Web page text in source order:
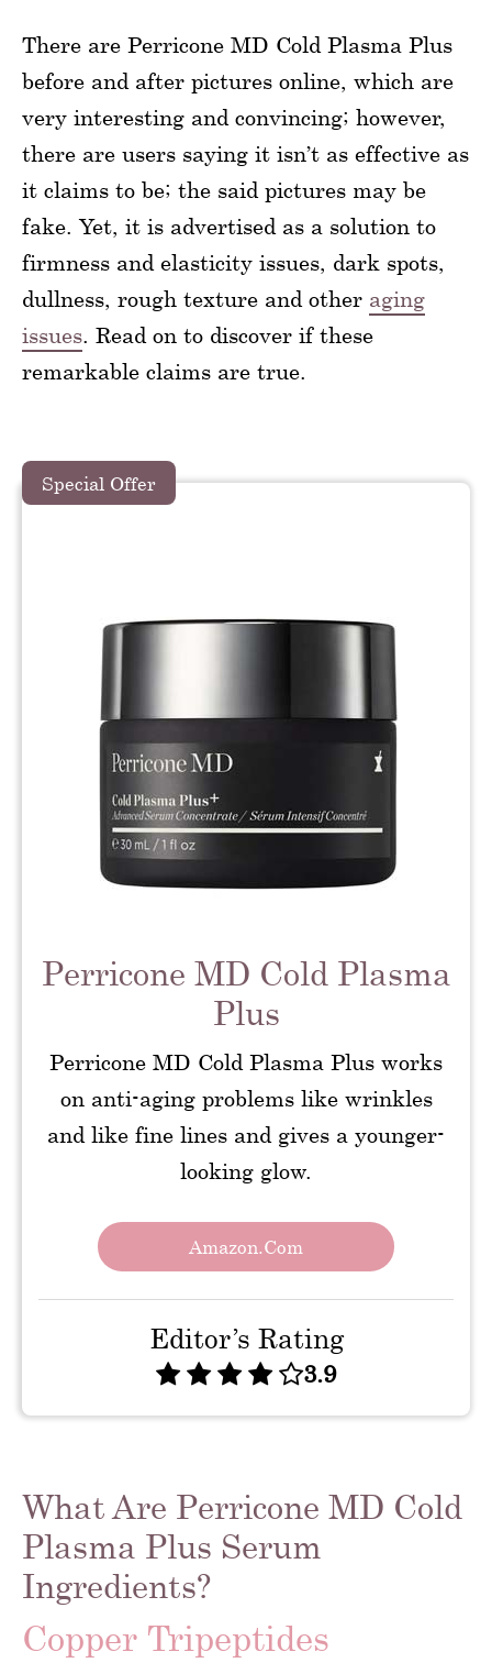
There are Perricone MD Cold Plasma Plus
before and after pictures online, which are
very interesting and convincing; however,
there are users saying it isn’t as effective as
it claims to be; the said pictures may be
fake. Yet, it is advertised as a solution to
firmness and elasticity issues, dark spots,
dullness, rough texture and other aging
issues. Read on to discover if these
remarkable claims are true.
Special Offer
Perricone MD Cold Plasma
Plus
Perricone MD Cold Plasma Plus works
on anti-aging problems like wrinkles
and like fine lines and gives a younger-
looking glow.
Amazon.com
Editor’s Rating
3.9
What Are Perricone MD Cold
Plasma Plus Serum
Ingredients?
Copper Tripeptides